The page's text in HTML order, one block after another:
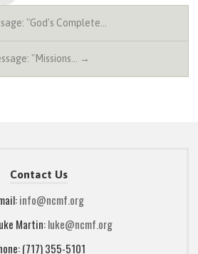
"God's Complete…
"Missions… →
Contact Us
info@ncmf.org
Martin:luke@ncmf.org
(717) 355-5101